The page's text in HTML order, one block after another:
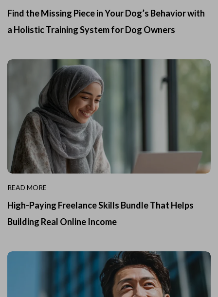
Find the Missing Piece in Your Dog’s Behavior with
a Holistic Training System for Dog Owners
READ MORE
High-Paying Freelance Skills Bundle That Helps
Building Real Online Income